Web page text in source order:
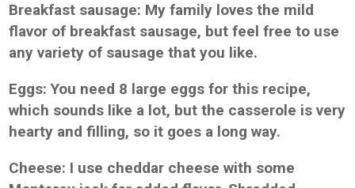
Breakfast sausage: My family loves the mild
flavor of breakfast sausage, but feel free to use
any variety of sausage that you like.
Eggs: You need 8 large eggs for this recipe,
which sounds like a lot, but the casserole is very
hearty and filling, so it goes a long way.
Cheese: I use cheddar cheese with some